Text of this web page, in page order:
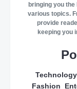
bringing you
various topics.
provide
keeping you
Technology
Fashion